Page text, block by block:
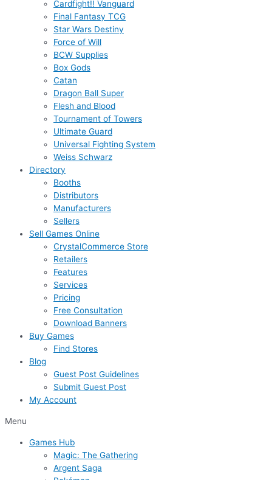
Cardfight!! Vanguard
Final Fantasy TCG
Star Wars Destiny
Force of Will
BCW Supplies
Box Gods
Catan
Dragon Ball Super
Flesh and Blood
Tournament of Towers
Ultimate Guard
Universal Fighting System
Weiss Schwarz
Directory
Booths
Distributors
Manufacturers
Sellers
Sell Games Online
CrystalCommerce Store
Retailers
Features
Services
Pricing
Free Consultation
Download Banners
Buy Games
Find Stores
Blog
Guest Post Guidelines
Submit Guest Post
My Account
Menu
Games Hub
Magic: The Gathering
Argent Saga